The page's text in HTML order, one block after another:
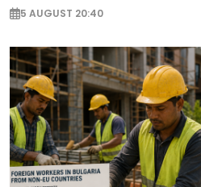
5 AUGUST 20:40